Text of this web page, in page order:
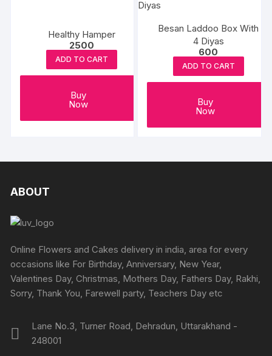
options
be
on
page
Healthy Hamper
2500
ADD TO CART
Buy
Now
Besan Laddoo Box With
4 Diyas
600
ADD TO CART
Buy
Now
ABOUT
Online Flowers and Cakes delivery in india, area for every
occasions like For Birthday, Anniversary, New Year,
Valentines Day, Christmas, Mothers Day, Fathers Day, Rakhi,
Sorry, Thank You, Farewell party, Teachers Day etc
Lane No.3, Turner Road, Dehradun, Uttarakhand -
248001